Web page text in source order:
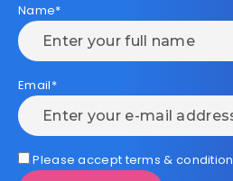
Name*
Email*
Please accept terms & condition